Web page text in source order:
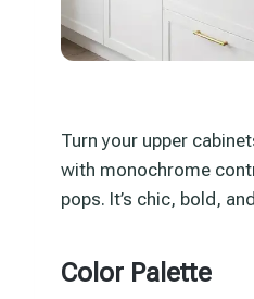
Turn your upper
with monochrome
pops. It’s chic, bold,
Color Palette